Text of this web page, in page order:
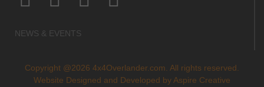
NEWS & EVENTS
Copyright @2026 4x4Overlander.com. All rights reserved.
Website Designed and Developed by Aspire Creative